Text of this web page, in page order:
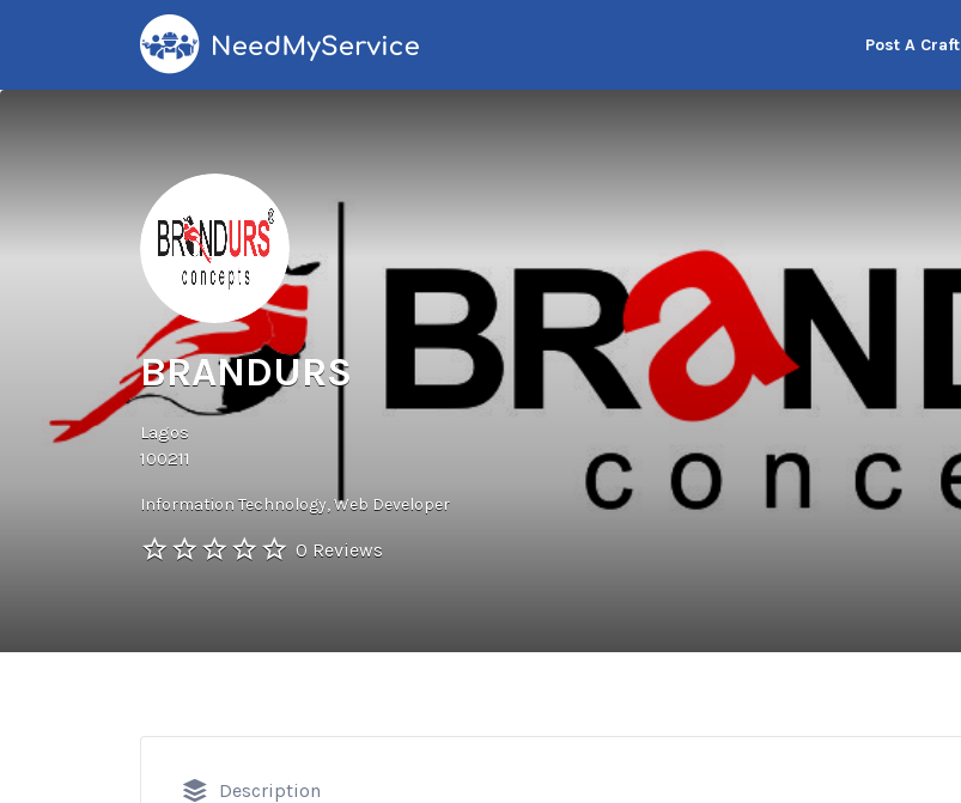
Post A Craft
Search
for:
BRANDURS
Lagos
100211
Information Technology Web Developer
0 Reviews
Description